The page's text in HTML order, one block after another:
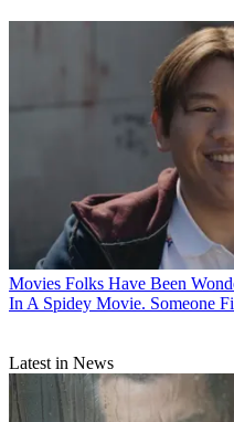
Movies Folks Have Been
In A Spidey Movie. Someone
Latest in News